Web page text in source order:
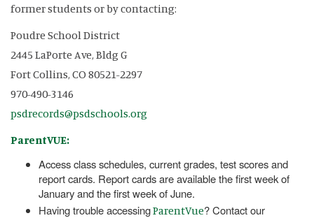
former students or by contacting:
Poudre School District
2445 LaPorte Ave, Bldg G
Fort Collins, CO 80521-2297
970-490-3146
psdrecords@psdschools.org
ParentVUE:
Access class schedules, current grades, test scores and
report cards. Report cards are available the first week of
January and the first week of June.
Having trouble accessingParentVue? Contact our